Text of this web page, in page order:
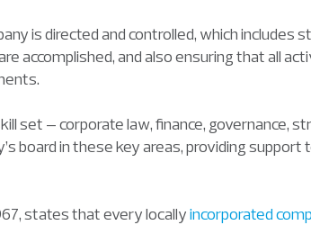
is directed and controlled, which includes
accomplished, and also ensuring that all
set – corporate law, finance, governance,
board in these key areas, providing support
states that every locallyincorporated